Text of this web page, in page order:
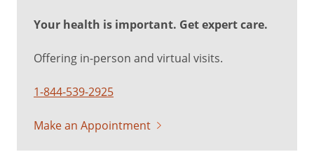
Your health is important. Get expert care.
Offering in-person and virtual visits.
1-844-539-2925
Make an Appointment